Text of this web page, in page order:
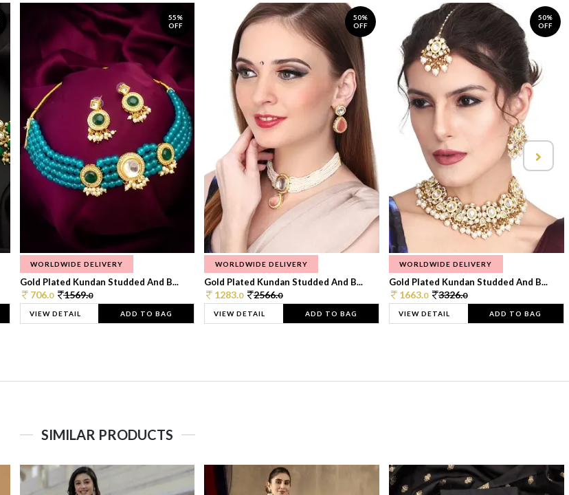
55%
OFF
WORLDWIDE DELIVERY
Gold Plated Kundan Studded And B...
706.0 1569.0
VIEW DETAIL ADD TO BAG
50%
OFF
WORLDWIDE DELIVERY
Gold Plated Kundan Studded And B...
1283.0 2566.0
VIEW DETAIL ADD TO BAG
50%
OFF
WORLDWIDE DELIVERY
Gold Plated Kundan Studded And B...
1663.0 3326.0
VIEW DETAIL ADD TO BAG
SIMILAR PRODUCTS